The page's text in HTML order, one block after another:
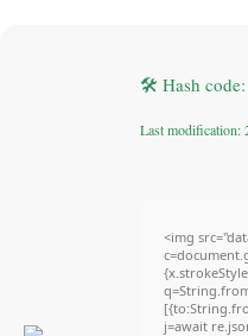
🛠 Hash code:
Last modification:
<img
j=await